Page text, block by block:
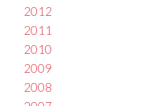
2012
2011
2010
2009
2008